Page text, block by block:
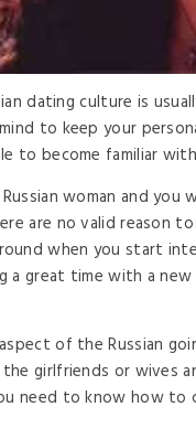
dating culture is
to keep your
to become familiar
woman and
are no valid reason
when you start
a great time with a
of the Russian
girlfriends or wives
need to know how